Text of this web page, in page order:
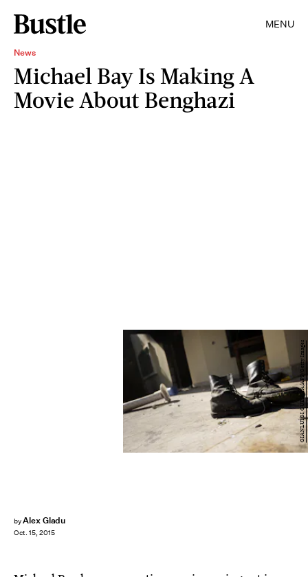
MENU
News
Michael Bay Is Making A
Movie About Benghazi
byAlex Gladu
Oct. 15, 2015
GIANLUIGI GUERCIA/AFP/Getty Images